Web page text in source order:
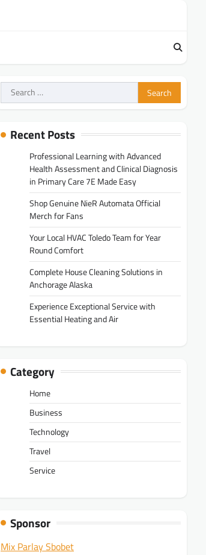
Search
for:
Recent Posts
Professional Learning with Advanced
Health Assessment and Clinical Diagnosis
in Primary Care 7E Made Easy
Shop Genuine NieR Automata Official
Merch for Fans
Your Local HVAC Toledo Team for Year
Round Comfort
Complete House Cleaning Solutions in
Anchorage Alaska
Experience Exceptional Service with
Essential Heating and Air
Category
Home
Business
Technology
Travel
Service
Sponsor
Mix Parlay Sbobet